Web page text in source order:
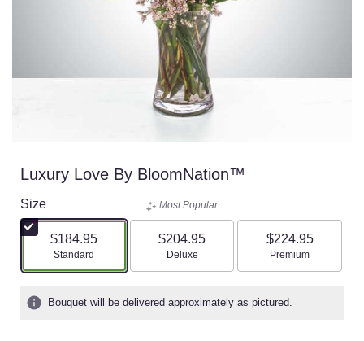
Luxury Love By BloomNation™
Size
$184.95
Arrangement size
Standard
Most Popular
$204.95
Arrangement size
Deluxe
$224.95
Arrangement size
Premium
Bouquet will be delivered approximately as pictured.